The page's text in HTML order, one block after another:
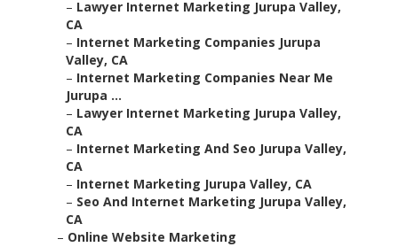
– Lawyer Internet Marketing Jurupa Valley,
CA
– Internet Marketing Companies Jurupa
Valley, CA
– Internet Marketing Companies Near Me
Jurupa ...
– Lawyer Internet Marketing Jurupa Valley,
CA
– Internet Marketing And Seo Jurupa Valley,
CA
– Internet Marketing Jurupa Valley, CA
– Seo And Internet Marketing Jurupa Valley,
CA
– Online Website Marketing